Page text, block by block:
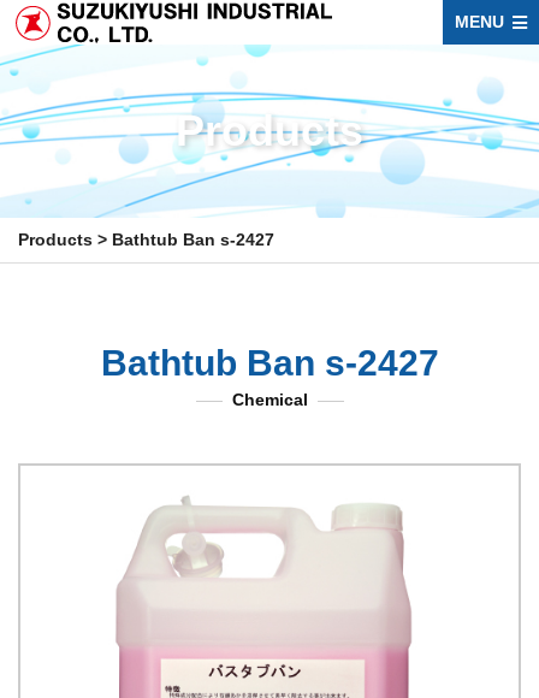
MENU
Products
Products > Bathtub Ban s-2427
Bathtub Ban s-2427
Chemical